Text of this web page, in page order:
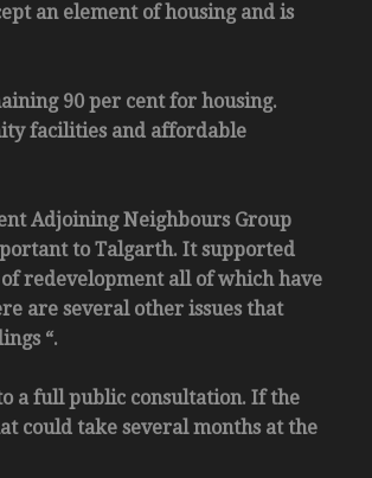
an element of housing and is
90 per cent for housing.
facilities and affordable
Adjoining Neighbours Group
to Talgarth. It supported
redevelopment all of which have
are several other issues that
“.
a full public consultation. If the
could take several months at the